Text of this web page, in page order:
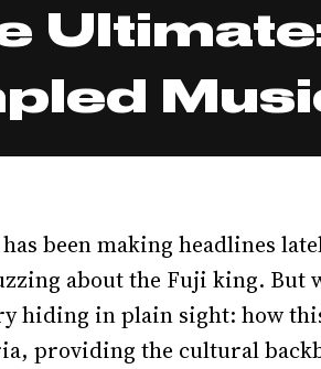
been making headlines
about the Fuji king. But
hiding in plain sight: how
providing the cultural